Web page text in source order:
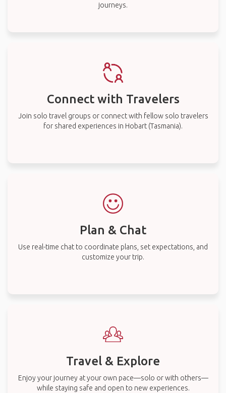
journeys.
Connect with Travelers
Join solo travel groups or connect with fellow solo travelers
for shared experiences in Hobart (Tasmania).
Plan & Chat
Use real-time chat to coordinate plans, set expectations, and
customize your trip.
Travel & Explore
Enjoy your journey at your own pace—solo or with others—
while staying safe and open to new experiences.